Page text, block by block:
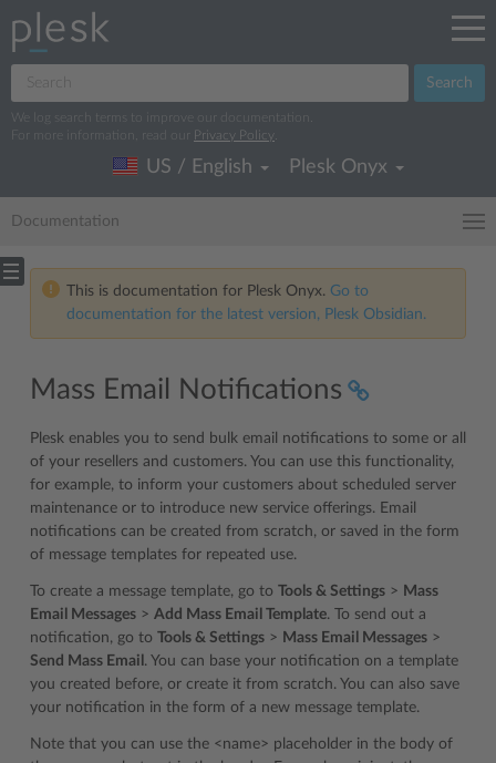
Search
We log search terms to improve our documentation.
For more information, read our
Privacy Policy
US / English Plesk Onyx
Documentation
This is documentation for Plesk Onyx. Go to
documentation for the latest version, Plesk Obsidian.
Mass Email Notifications
Plesk enables you to send bulk email notifications to some or all
of your resellers and customers. You can use this functionality,
for example, to inform your customers about scheduled server
maintenance or to introduce new service offerings. Email
notifications can be created from scratch, or saved in the form
of message templates for repeated use.
To create a message template, go to Tools & Settings > Mass
Email Messages > Add Mass Email Template. To send out a
notification, go to Tools & Settings > Mass Email Messages >
Send Mass Email . You can base your notification on a template
you created before, or create it from scratch. You can also save
your notification in the form of a new message template.
Note that you can use the <name> placeholder in the body of